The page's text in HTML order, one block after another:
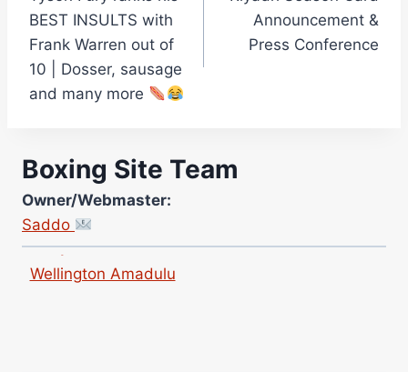
navigation
BEST INSULTS with
Frank Warren out of
10 | Dosser, sausage
and many more
Announcement &
Press Conference
Boxing Site Team
Owner/Webmaster:
Saddo
Curtis McCormick
Nick Chamberlain
Jose Espinoza
Robert Brizel
Bruce Dingo
Alejandro Tostado
Ricky Jones
Wellington Amadulu